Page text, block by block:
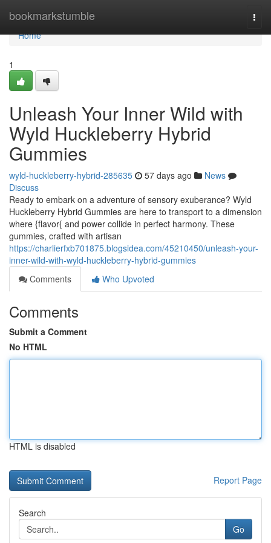
bookmarkstumble
Home
Home
1
Unleash Your Inner Wild with
Wyld Huckleberry Hybrid
Gummies
wyld-huckleberry-hybrid-285635 57 days ago
News
Discuss
Ready to embark on a adventure of sensory exuberance? Wyld
Huckleberry Hybrid Gummies are here to transport to a dimension
where {flavor{ and power collide in perfect harmony. These
gummies, crafted with artisan
https://charlierfxb701875.blogsidea.com/45210450/unleash-your-
inner-wild-with-wyld-huckleberry-hybrid-gummies
Comments
Who Upvoted
Comments
Submit a Comment
No HTML
HTML is disabled
Report Page
Search
Go